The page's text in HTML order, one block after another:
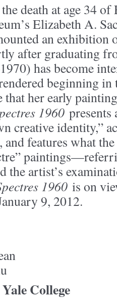
death at age 34 of
Elizabeth A.
an exhibition
after graduating
has become
beginning
her early
1960 presents
creative identity,”
and features what
the artist’s
1960 is on
9, 2012.
College